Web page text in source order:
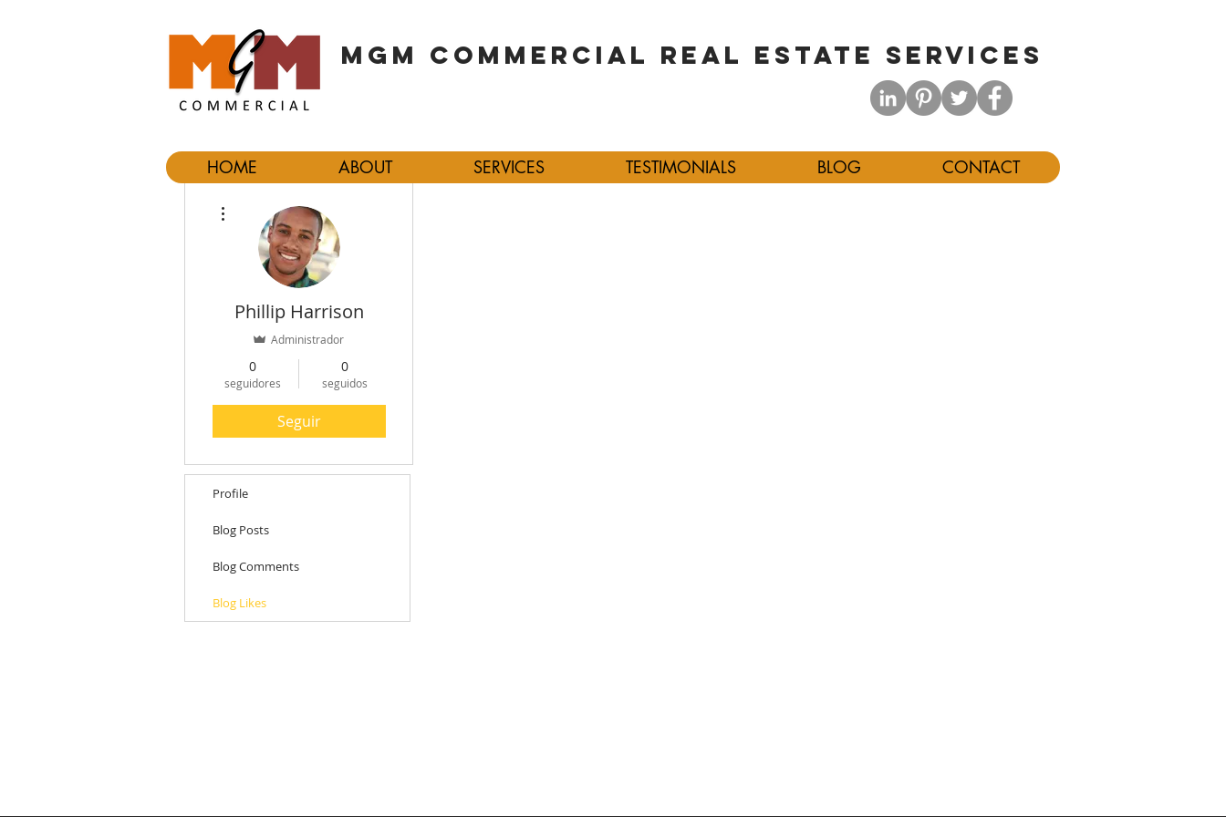
MGM COMMERCIAL REAL ESTATE SERVICES
HOME ABOUT SERVICES TESTIMONIALS BLOG CONTACT
Phillip Harrison
Administrador
0
seguidores
0
seguidos
Seguir
Profile
Blog Posts
Blog Comments
Blog Likes